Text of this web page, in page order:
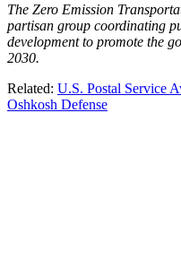
The Zero Emission
partisan group coordinating
development to promote the
2030.
Related: U.S. Postal Service
Oshkosh Defense